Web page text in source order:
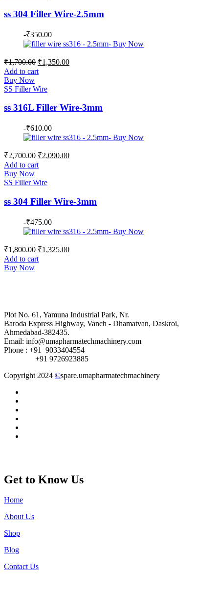
ss 304 Filler Wire-2.5mm
-₹350.00
₹1,700.00 Original
price
was:
₹1,700.00.
₹1,350.00Current
Add to cart
Buy Now
SS Filler Wire
ss 316L Filler Wire-3mm
-₹610.00
₹2,700.00 Original
price
was:
₹2,700.00.
₹2,090.00Current
Add to cart
Buy Now
SS Filler Wire
ss 304 Filler Wire-3mm
-₹475.00
₹1,800.00 Original
price
was:
₹1,325.00Current
Add to cart
Buy Now
Plot No. 61, Yamuna Industrial Park, Nr.
Baroda Express Highway, Vanch - Dhamatvan, Daskroi,
Ahmedabad-382435.
Email: info@umapharmatechmachinery.com
Phone : +91 9033404554
+91 9726923885
Copyright 2024 ©spare.umapharmatechmachinery
Get to Know Us
Home
About Us
Shop
Blog
Contact Us